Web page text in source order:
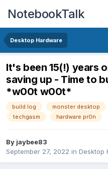
NotebookTalk
Desktop Hardware
It's been 15(!) years
saving up - Time to
*w00t w00t*
build log monster desktop
techgasm
hardware pr0n
By jaybee83
September 27, 2022 in Desktop